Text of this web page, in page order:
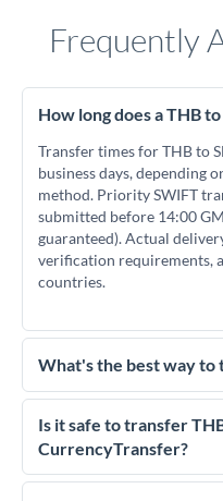
Frequently
How long does a THB
Transfer times for THB to
business days, depending
method. Priority SWIFT
submitted before 14:00
guaranteed). Actual
verification requirements,
countries.
What's the best way to
For THB to SEK transfers,
essential as rate
much SEK you receive.
competitive rates, often
Is it safe to transfer
CurrencyTransfer?
Yes. CurrencyTransfer